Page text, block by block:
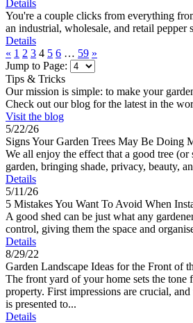
Details
You're a couple clicks from everything
an industrial, wholesale, and retail pepper
Details
« 1 2 3 4 5 6 … 59 »
Jump to Page:
Tips & Tricks
Our mission is simple: to make your
Check out our blog for the latest in the
Visit the blog
5/22/26
Signs Your Garden Trees May Be Doing
We all enjoy the effect that a good tree (or
garden, bringing shade, privacy, beauty,
Details
5/11/26
5 Mistakes You Want To Avoid When
A good shed can be just what any
control, giving them the space and
Details
8/29/22
Garden Landscape Ideas for the Front of
The front yard of your home sets the tone
property. First impressions are crucial,
is presented to...
Details